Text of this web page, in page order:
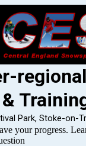
Park, Stoke-on-
your progress.